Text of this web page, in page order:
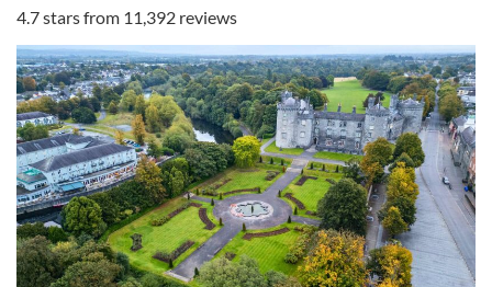
our social media, advertising and analytics partners who
may combine it with other information that you’ve
provided to them or that they’ve collected from your use
of their services.
4.7 stars from 11,392 reviews